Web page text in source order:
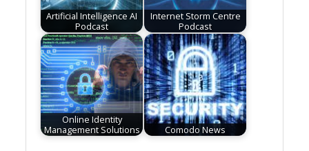
Artificial Intelligence AI
Podcast
Internet Storm Centre
Podcast
Online Identity
Management Solutions
Comodo News